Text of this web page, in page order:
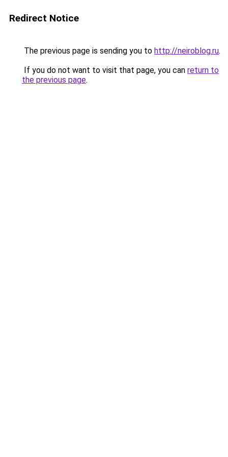
Redirect Notice
The previous page is sending you to http://neiroblog.ru.
If you do not want to visit that page, you can return to
the previous page.